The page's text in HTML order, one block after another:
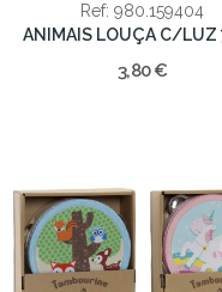
Ref: 980.159404
3,80 €